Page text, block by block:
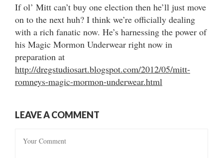
If ol’ Mitt can’t buy one election then he’ll just move
on to the next huh? I think we’re officially dealing
with a rich fanatic now. He’s harnessing the power of
his Magic Mormon Underwear right now in
preparation at
http://dregstudiosart.blogspot.com/2012/05/mitt-
romneys-magic-mormon-underwear.html
LEAVE A COMMENT